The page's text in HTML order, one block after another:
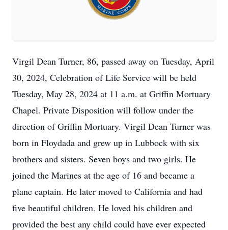
Virgil Dean Turner, 86, passed away on Tuesday, April
30, 2024, Celebration of Life Service will be held
Tuesday, May 28, 2024 at 11 a.m. at Griffin Mortuary
Chapel. Private Disposition will follow under the
direction of Griffin Mortuary. Virgil Dean Turner was
born in Floydada and grew up in Lubbock with six
brothers and sisters. Seven boys and two girls. He
joined the Marines at the age of 16 and became a
plane captain. He later moved to California and had
five beautiful children. He loved his children and
provided the best any child could have ever expected